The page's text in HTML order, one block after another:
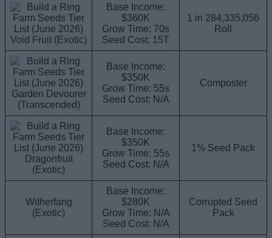
Void Fruit (Exotic)
Base Income:
$360K
Grow Time: 70s
Seed Cost: 15T
1 in 284,335,056
Roll
Garden Devourer
(Transcended)
Base Income:
$350K
Grow Time: 55s
Seed Cost: N/A
Composter
Dragonfruit
(Exotic)
Base Income:
$350K
Grow Time: 55s
Seed Cost: N/A
1% Seed Pack
Witherfang
(Exotic)
Base Income:
$280K
Grow Time: N/A
Seed Cost: N/A
Corrupted Seed
Pack